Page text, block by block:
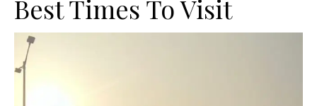
Best Times To Visit